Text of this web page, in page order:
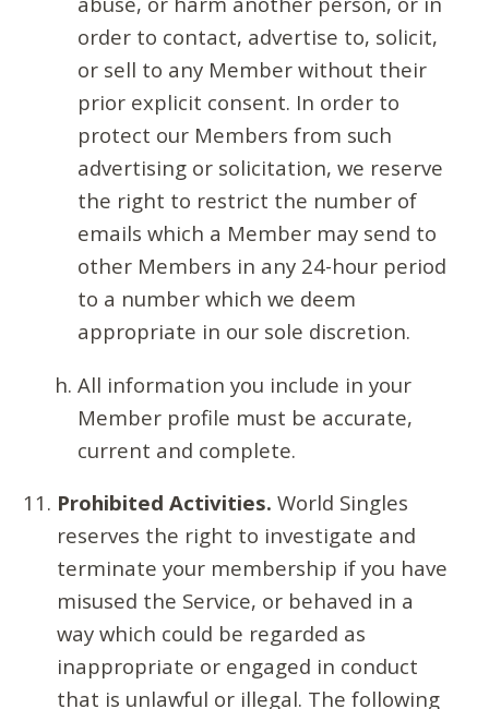
order to contact, advertise to, solicit,
or sell to any Member without their
prior explicit consent. In order to
protect our Members from such
advertising or solicitation, we reserve
the right to restrict the number of
emails which a Member may send to
other Members in any 24-hour period
to a number which we deem
appropriate in our sole discretion.
All information you include in your
Member profile must be accurate,
current and complete.
Prohibited Activities. World Singles
reserves the right to investigate and
terminate your membership if you have
misused the Service, or behaved in a
way which could be regarded as
inappropriate or engaged in conduct
that is unlawful or illegal. The following